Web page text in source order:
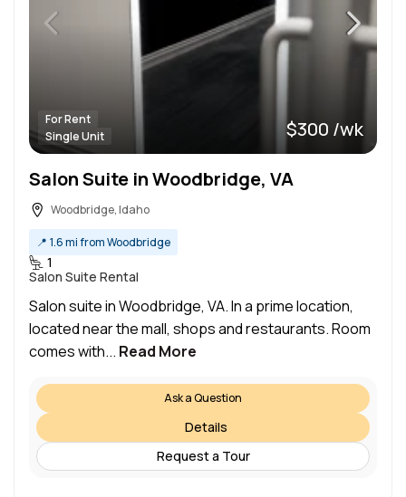
For Rent
Single Unit
$300 /wk
Salon Suite in Woodbridge, VA
Woodbridge, Idaho
📍 1.6 mi from Woodbridge
1
Salon Suite Rental
Salon suite in Woodbridge, VA. In a prime location,
located near the mall, shops and restaurants. Room
comes with... Read More
Ask a Question
Details
Request a Tour